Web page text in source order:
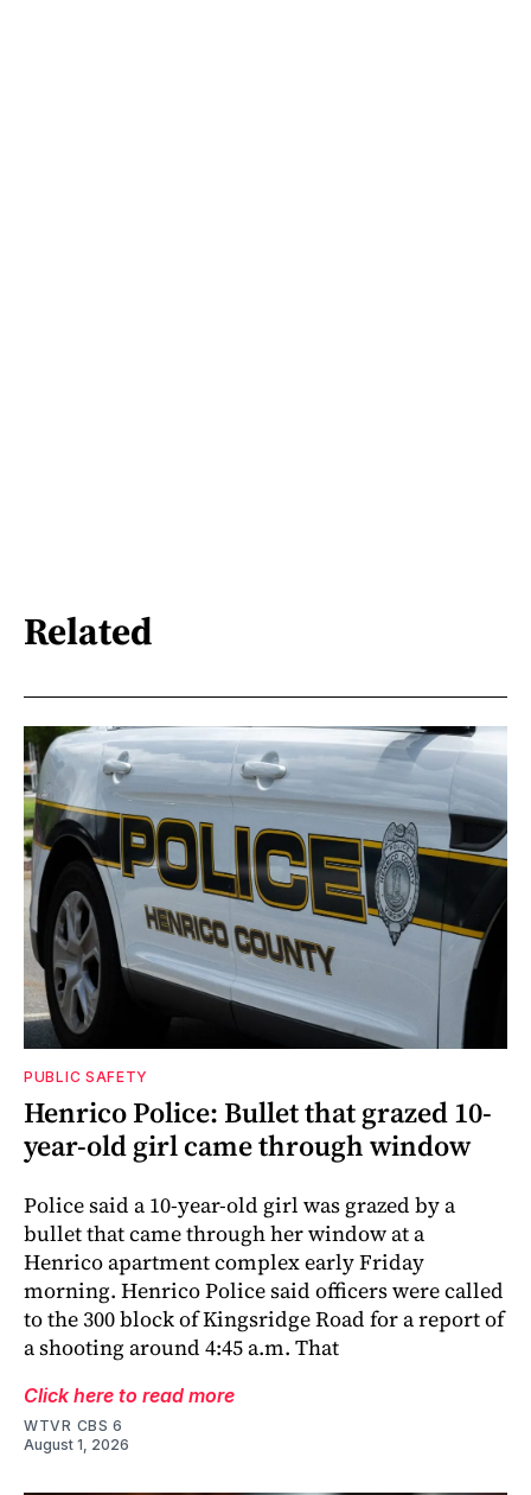
Related
PUBLIC SAFETY
Henrico Police: Bullet that grazed 10-
year-old girl came through window
Police said a 10-year-old girl was grazed by a
bullet that came through her window at a
Henrico apartment complex early Friday
morning. Henrico Police said officers were called
to the 300 block of Kingsridge Road for a report of
a shooting around 4:45 a.m. That
Click here to read more
WTVR CBS 6
August 1, 2026